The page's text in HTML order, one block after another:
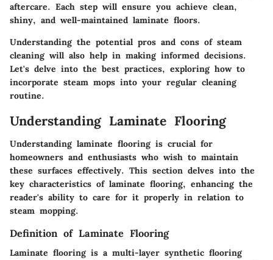
aftercare. Each step will ensure you achieve clean,
shiny, and well-maintained laminate floors.
Understanding the potential pros and cons of steam
cleaning will also help in making informed decisions.
Let's delve into the best practices, exploring how to
incorporate steam mops into your regular cleaning
routine.
Understanding Laminate Flooring
Understanding laminate flooring is crucial for
homeowners and enthusiasts who wish to maintain
these surfaces effectively. This section delves into the
key characteristics of laminate flooring, enhancing the
reader's ability to care for it properly in relation to
steam mopping.
Definition of Laminate Flooring
Laminate flooring is a multi-layer synthetic flooring